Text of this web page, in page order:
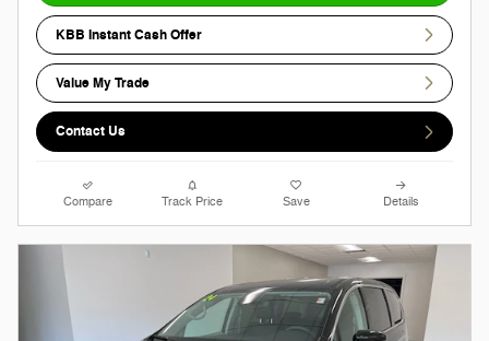
KBB Instant Cash Offer
Value My Trade
Contact Us
Compare Track Price Save Details